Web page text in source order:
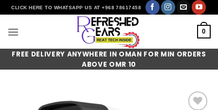
Skip
to
content
CLICK HERE TO WHATSAPP US AT +968 78617458
0
FREE DELIVERY ANYWHERE IN OMAN FOR MIN ORDERS
ABOVE OMR 10